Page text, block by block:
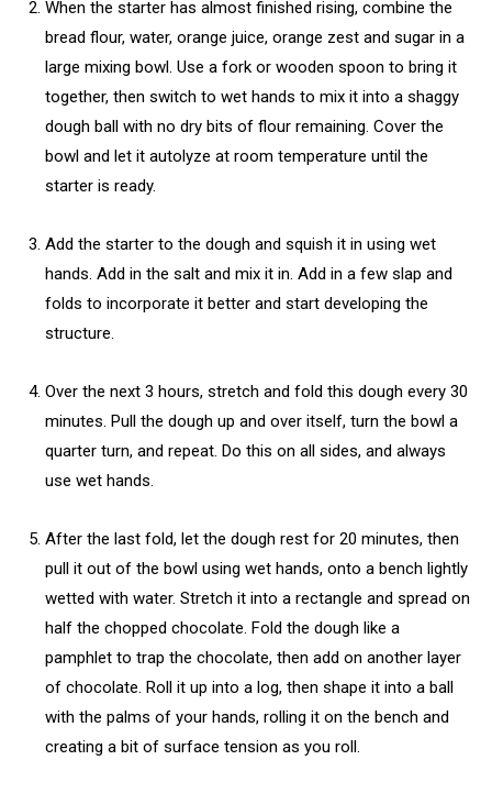
When the starter has almost finished rising, combine the
bread flour, water, orange juice, orange zest and sugar in a
large mixing bowl. Use a fork or wooden spoon to bring it
together, then switch to wet hands to mix it into a shaggy
dough ball with no dry bits of flour remaining. Cover the
bowl and let it autolyze at room temperature until the
starter is ready.
Add the starter to the dough and squish it in using wet
hands. Add in the salt and mix it in. Add in a few slap and
folds to incorporate it better and start developing the
structure.
Over the next 3 hours, stretch and fold this dough every 30
minutes. Pull the dough up and over itself, turn the bowl a
quarter turn, and repeat. Do this on all sides, and always
use wet hands.
After the last fold, let the dough rest for 20 minutes, then
pull it out of the bowl using wet hands, onto a bench lightly
wetted with water. Stretch it into a rectangle and spread on
half the chopped chocolate. Fold the dough like a
pamphlet to trap the chocolate, then add on another layer
of chocolate. Roll it up into a log, then shape it into a ball
with the palms of your hands, rolling it on the bench and
creating a bit of surface tension as you roll.